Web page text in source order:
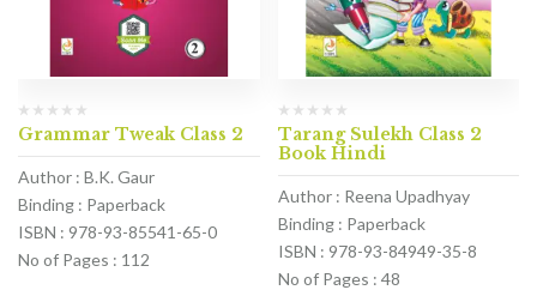
Grammar Tweak Class 2
Author : B.K. Gaur
Binding : Paperback
ISBN : 978-93-85541-65-0
No of Pages : 112
Tarang Sulekh Class 2
Book Hindi
Author : Reena Upadhyay
Binding : Paperback
ISBN : 978-93-84949-35-8
No of Pages : 48